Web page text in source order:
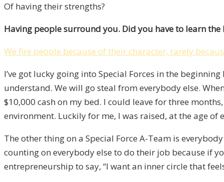
Of having their strengths?
Having people surround you. Did you have to learn
We fire people because of their character, rarely
I’ve got lucky going into Special Forces in the
understand. We will go steal from everybody else.
$10,000 cash on my bed. I could leave for three
environment. Luckily for me, I was raised, at the age
The other thing on a Special Force A-Team is
counting on everybody else to do their job because if
entrepreneurship to say, “I want an inner circle that